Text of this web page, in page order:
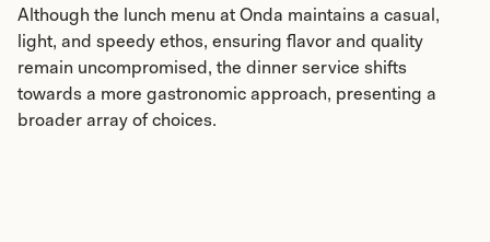
Although the lunch menu at Onda maintains a casual,
light, and speedy ethos, ensuring flavor and quality
remain uncompromised, the dinner service shifts
towards a more gastronomic approach, presenting a
broader array of choices.